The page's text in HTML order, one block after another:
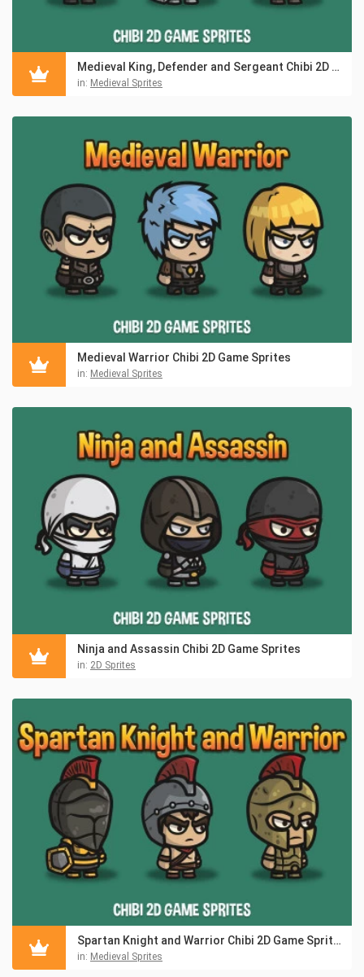
Medieval King, Defender and Sergeant Chibi 2D Game Sprites
in: Medieval Sprites
Medieval Warrior Chibi 2D Game Sprites
in: Medieval Sprites
Ninja and Assassin Chibi 2D Game Sprites
in: 2D Sprites
Spartan Knight and Warrior Chibi 2D Game Sprites
in: Medieval Sprites